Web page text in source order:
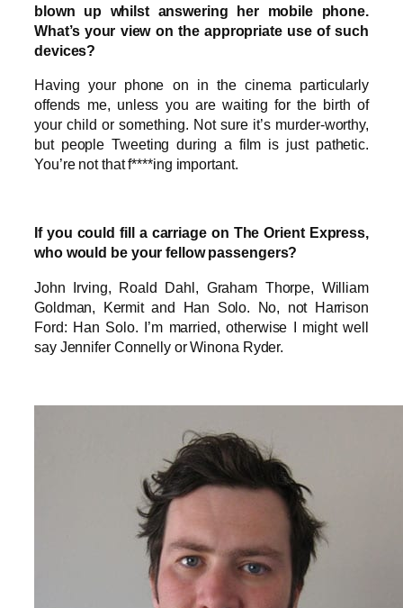
blown up whilst answering her mobile phone.
What’s your view on the appropriate use of such
devices?
Having your phone on in the cinema particularly
offends me, unless you are waiting for the birth of
your child or something. Not sure it’s murder-worthy,
but people Tweeting during a film is just pathetic.
You’re not that f****ing important.
If you could fill a carriage on The Orient Express,
who would be your fellow passengers?
John Irving, Roald Dahl, Graham Thorpe, William
Goldman, Kermit and Han Solo. No, not Harrison
Ford: Han Solo. I’m married, otherwise I might well
say Jennifer Connelly or Winona Ryder.